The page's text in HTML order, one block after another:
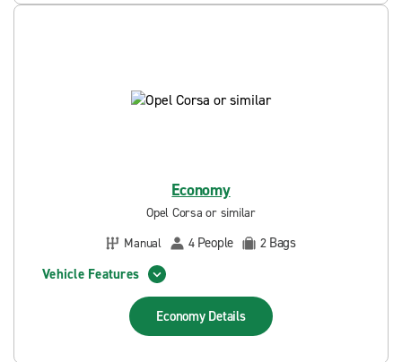
Economy
Opel Corsa or similar
Manual
4 People 2 Bags
Vehicle Features
Economy Details